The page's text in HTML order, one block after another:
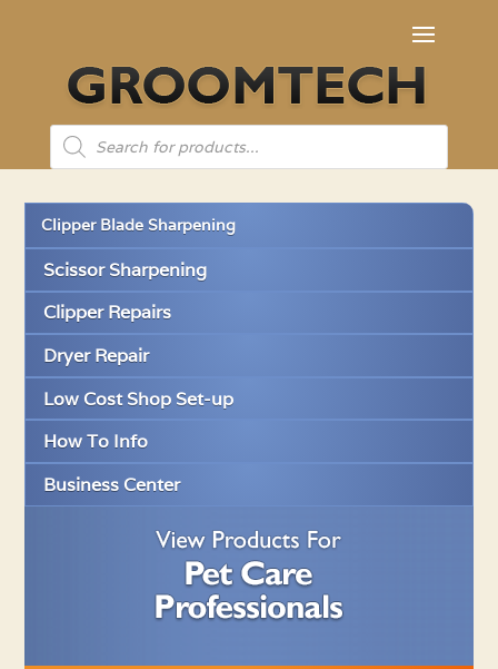
Products
search
Clipper Blade Sharpening
Scissor Sharpening
Clipper Repairs
Dryer Repair
Low Cost Shop Set-up
How To Info
Business Center